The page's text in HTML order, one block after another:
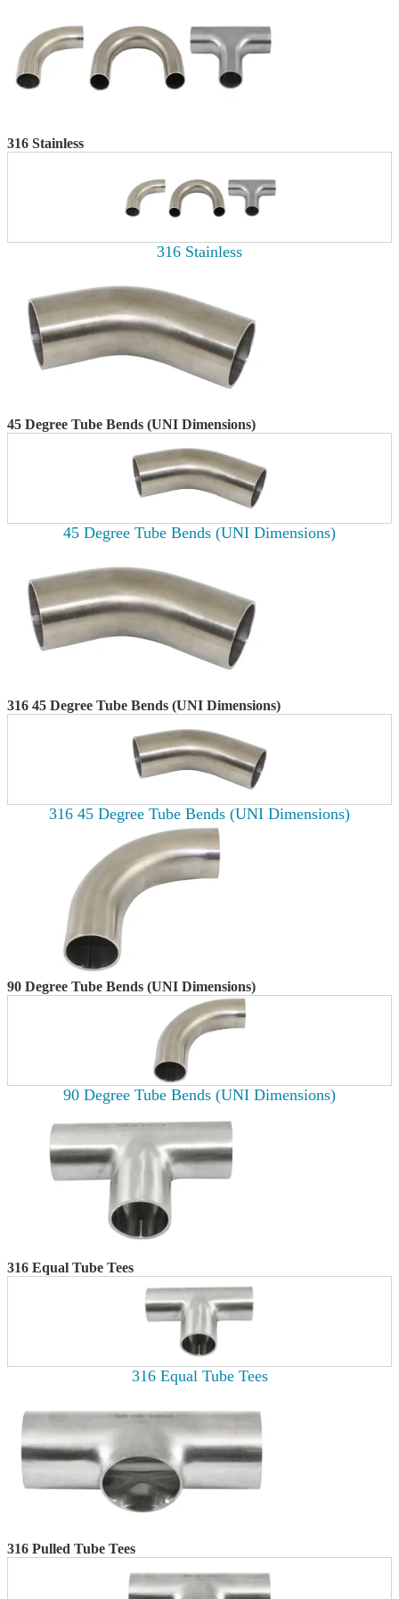
316 Stainless
316 Stainless
45 Degree Tube Bends (UNI Dimensions)
45 Degree Tube Bends (UNI Dimensions)
316 45 Degree Tube Bends (UNI Dimensions)
316 45 Degree Tube Bends (UNI Dimensions)
90 Degree Tube Bends (UNI Dimensions)
90 Degree Tube Bends (UNI Dimensions)
316 Equal Tube Tees
316 Equal Tube Tees
316 Pulled Tube Tees